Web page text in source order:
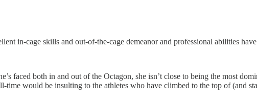
in-cage skills and out-of-the-cage demeanor and professional abilities
faced both in and out of the Octagon, she isn’t close to being the most
would be insulting to the athletes who have climbed to the top of (and